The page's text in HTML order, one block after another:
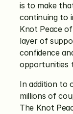
is to make
continuing to
Knot Peace
layer of
confidence
opportunities
In addition to
millions of
The Knot